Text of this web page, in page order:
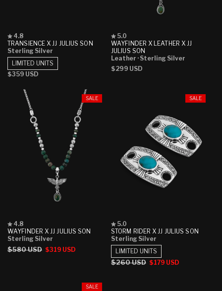
TRANSIENCE X JJ JULIUS SON
Rated
4.8
out
of
5
stars
4.8
Sterling Silver
Regular
$359 USD
LIMITED UNITS
WAYFINDER X LEATHER X JJ
JULIUS SON
Rated
5.0
out
of
5
stars
5.0
Leather · Sterling Silver
Regular
$299 USD
SALE
WAYFINDER X JJ JULIUS SON
Rated
4.8
out
5
4.8
Sterling Silver
Regular
$580 USD Sale
$319 USD
SALE
STORM RIDER X JJ JULIUS SON
Rated
5.0
out
of
5
stars
5.0
Sterling Silver
Regular
$260 USD Sale
$179 USD
LIMITED UNITS
SALE